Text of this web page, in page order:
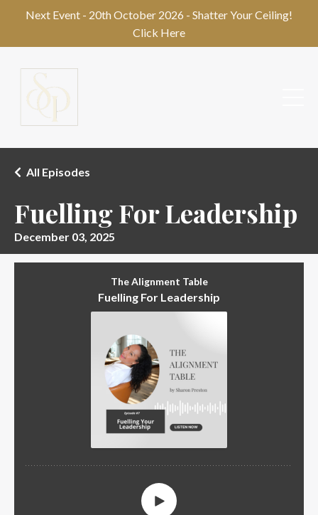
Next Event - 20th October 2026 - Shatter Your Ceiling!
Click Here
Fuelling For Leadership
All Episodes
December 03, 2025